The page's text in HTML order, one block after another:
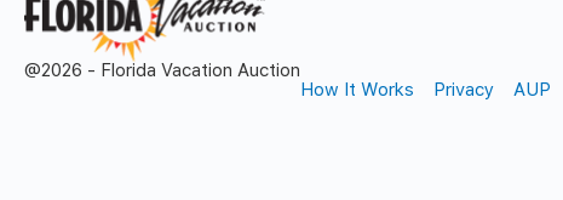
@2026 - Florida Vacation Auction
How It Works
Privacy AUP